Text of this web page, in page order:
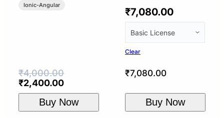
Ionic-Angular
₹4,000.00
Original
price
₹4,000.00.
₹2,400.00Current
price
is:
₹2,400.00.
Buy Now
₹7,080.00
Clear
₹7,080.00
Buy Now